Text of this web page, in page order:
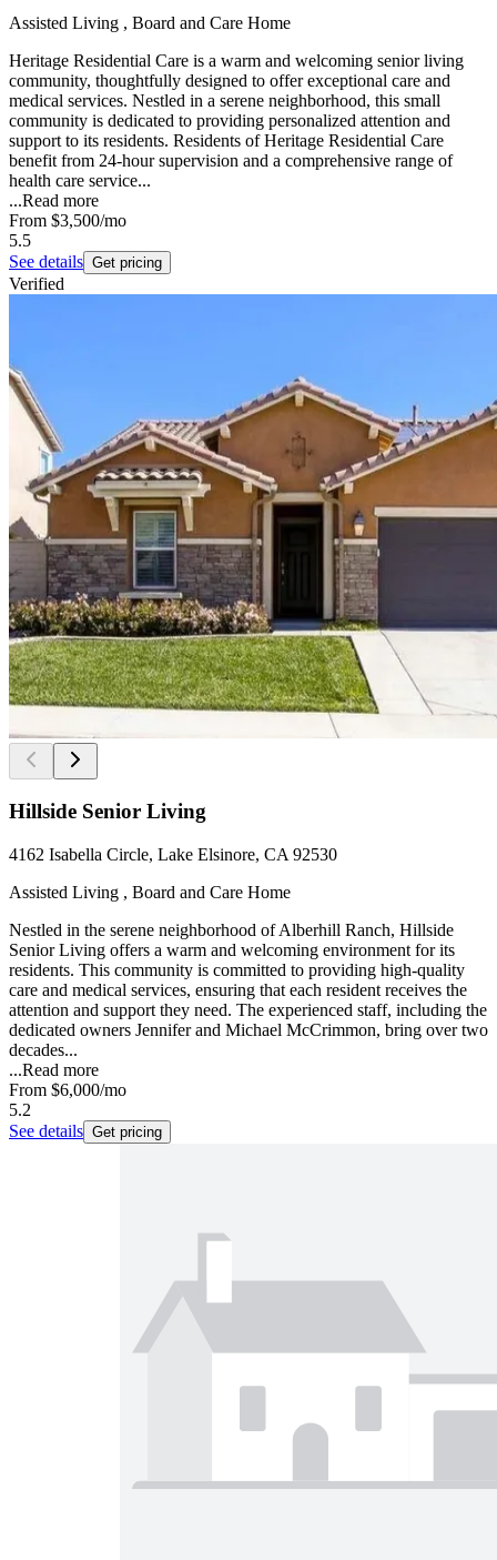
Assisted Living , Board and Care Home
Heritage Residential Care is a warm and welcoming senior living
community, thoughtfully designed to offer exceptional care and
medical services. Nestled in a serene neighborhood, this small
community is dedicated to providing personalized attention and
support to its residents. Residents of Heritage Residential Care
benefit from 24-hour supervision and a comprehensive range of
health care service...
...Read more
From $3,500/mo
5.5
See details Get pricing
Verified
Hillside Senior Living
4162 Isabella Circle, Lake Elsinore, CA 92530
Assisted Living , Board and Care Home
Nestled in the serene neighborhood of Alberhill Ranch, Hillside
Senior Living offers a warm and welcoming environment for its
residents. This community is committed to providing high-quality
care and medical services, ensuring that each resident receives the
attention and support they need. The experienced staff, including the
dedicated owners Jennifer and Michael McCrimmon, bring over two
decades...
...Read more
From $6,000/mo
5.2
See details Get pricing